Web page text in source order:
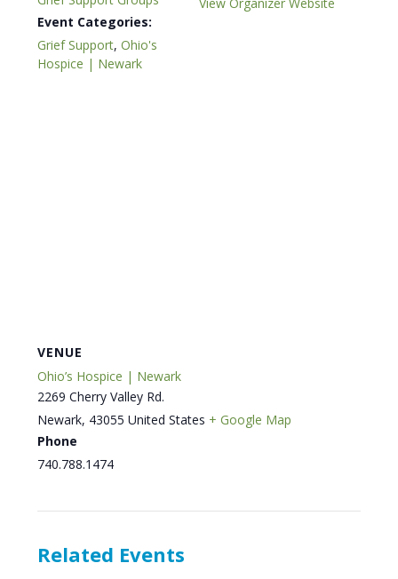
Event Categories:
Grief Support,Ohio's
Hospice | Newark
View Organizer Website
VENUE
Ohio’s Hospice | Newark
2269 Cherry Valley Rd.
Newark, 43055 United States + Google Map
Phone
740.788.1474
Related Events